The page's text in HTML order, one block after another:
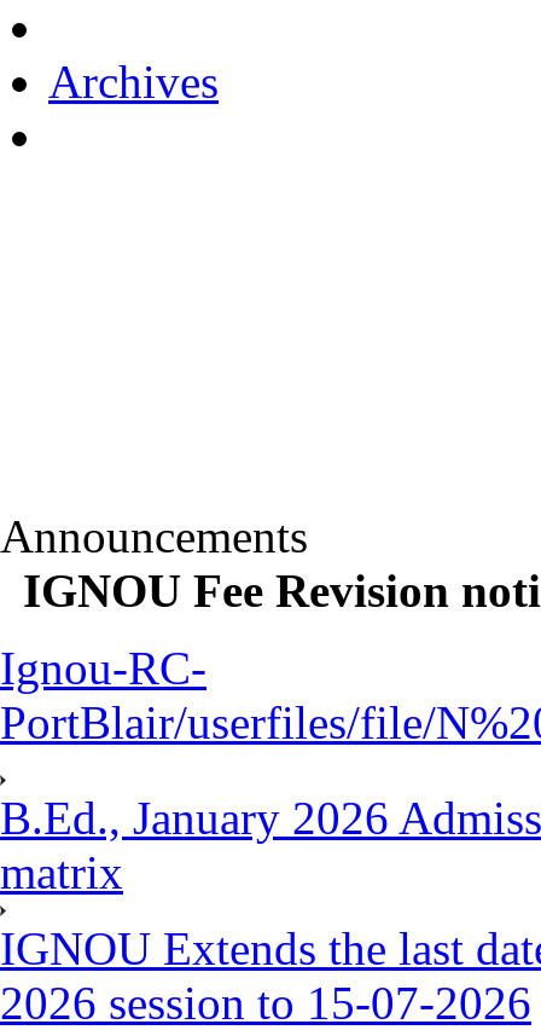
Archives
Announcements
IGNOU Fee Revision
Ignou-RC-
PortBlair/userfiles/file/
B.Ed., January 2026
matrix
IGNOU Extends the last
2026 session to 15-07-2026